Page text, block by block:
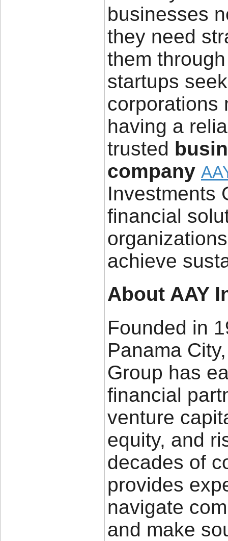
businesses
they need
them
startups
corporations
having a
trusted
company
Investments
financial
achieve
About AAY
Founded in
Panama
Group has
financial
venture
equity, and
decades of
provides
navigate
and make